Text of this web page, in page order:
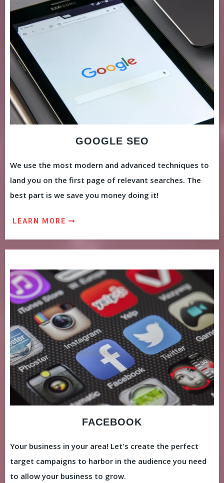
GOOGLE SEO
We use the most modern and advanced techniques to
land you on the first page of relevant searches. The
best part is we save you money doing it!
LEARN MORE
FACEBOOK
Your business in your area! Let's create the perfect
target campaigns to harbor in the audience you need
to allow your business to grow.